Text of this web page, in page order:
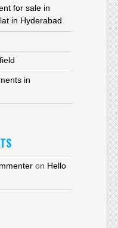
for sale in
in Hyderabad
in
on Hello